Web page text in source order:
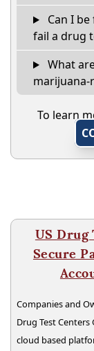
Can I
fail a drug
What
marijuana-
To learn
US Drug
Secure
Companies and
Drug Test
cloud based